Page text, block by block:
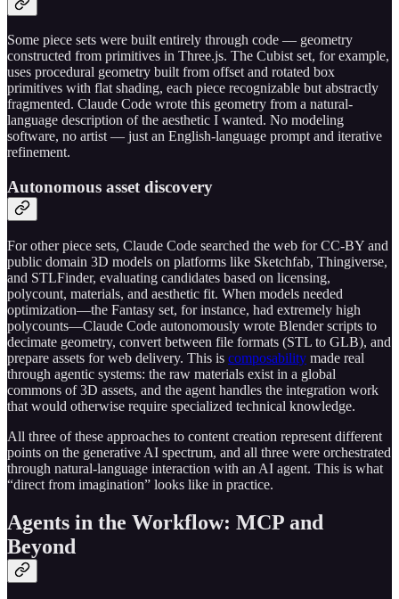
Some piece sets were built entirely through code — geometry
constructed from primitives in Three.js. The Cubist set, for example,
uses procedural geometry built from offset and rotated box
primitives with flat shading, each piece recognizable but abstractly
fragmented. Claude Code wrote this geometry from a natural-
language description of the aesthetic I wanted. No modeling
software, no artist — just an English-language prompt and iterative
refinement.
Autonomous asset discovery
For other piece sets, Claude Code searched the web for CC-BY and
public domain 3D models on platforms like Sketchfab, Thingiverse,
and STLFinder, evaluating candidates based on licensing,
polycount, materials, and aesthetic fit. When models needed
optimization—the Fantasy set, for instance, had extremely high
polycounts—Claude Code autonomously wrote Blender scripts to
decimate geometry, convert between file formats (STL to GLB), and
prepare assets for web delivery. This is composability made real
through agentic systems: the raw materials exist in a global
commons of 3D assets, and the agent handles the integration work
that would otherwise require specialized technical knowledge.
All three of these approaches to content creation represent different
points on the generative AI spectrum, and all three were orchestrated
through natural-language interaction with an AI agent. This is what
“direct from imagination” looks like in practice.
Agents in the Workflow: MCP and
Beyond